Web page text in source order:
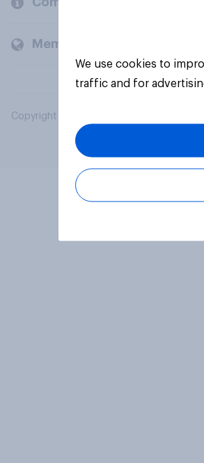
Members and clients
Copyright © 2026 YouGov PLC. All Rights
We use cookies to
traffic and for